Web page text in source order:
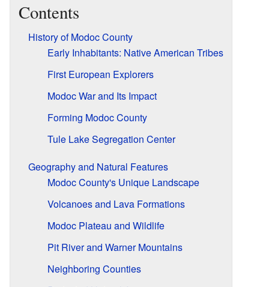
Contents
History of Modoc County
Early Inhabitants: Native American Tribes
First European Explorers
Modoc War and Its Impact
Forming Modoc County
Tule Lake Segregation Center
Geography and Natural Features
Modoc County's Unique Landscape
Volcanoes and Lava Formations
Modoc Plateau and Wildlife
Pit River and Warner Mountains
Neighboring Counties